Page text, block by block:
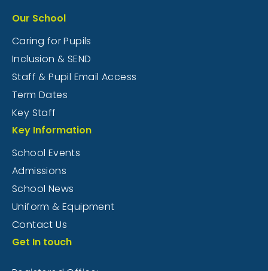
Our School
Caring for Pupils
Inclusion & SEND
Staff & Pupil Email Access
Term Dates
Key Staff
Key Information
School Events
Admissions
School News
Uniform & Equipment
Contact Us
Get In touch